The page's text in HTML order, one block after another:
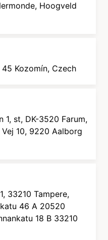
Hoogveld
Kozomín, Czech
1, st, DK-3520 Farum,
10, 9220 Aalborg
33210 Tampere,
46 A 20520
18 B 33210